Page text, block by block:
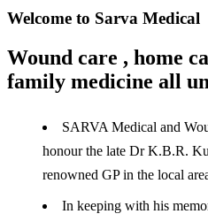
Welcome to Sarva Medical
Wound care , home
family medicine all
SARVA Medical and
honour the late Dr K.B.R.
renowned GP in the local
In keeping with his